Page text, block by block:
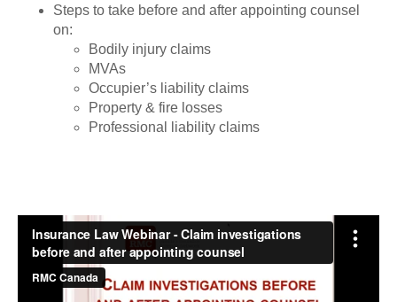
Steps to take before and after appointing counsel
on:
Bodily injury claims
MVAs
Occupier’s liability claims
Property & fire losses
Professional liability claims